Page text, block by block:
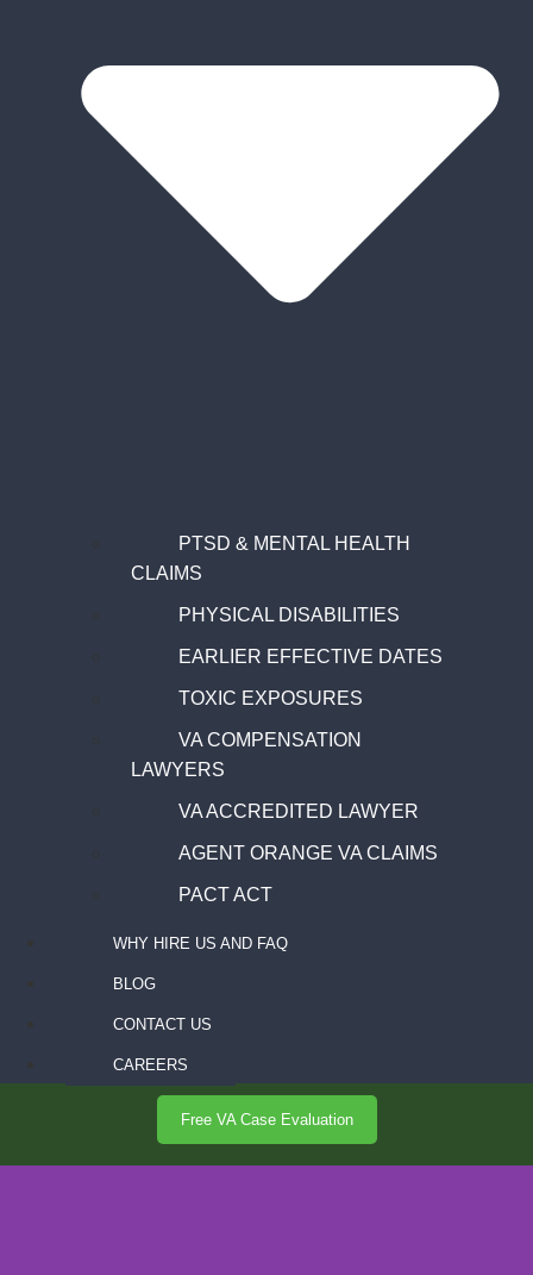
PTSD & MENTAL HEALTH
CLAIMS
PHYSICAL DISABILITIES
EARLIER EFFECTIVE DATES
TOXIC EXPOSURES
VA COMPENSATION
LAWYERS
VA ACCREDITED LAWYER
AGENT ORANGE VA CLAIMS
PACT ACT
WHY HIRE US AND FAQ
BLOG
CONTACT US
CAREERS
Free VA Case Evaluation